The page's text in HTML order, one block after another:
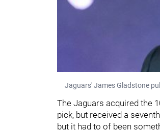
Jaguars' James Gladstone
The Jaguars acquired the
pick, but received a
but it had to of been